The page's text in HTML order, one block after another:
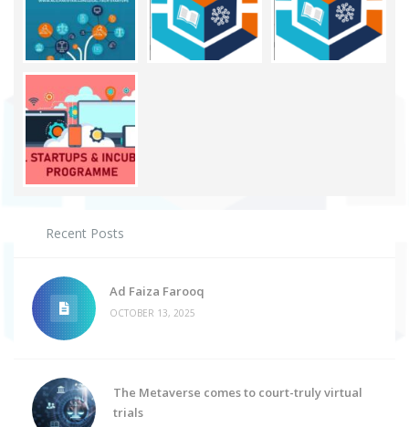
Recent Posts
Ad Faiza Farooq
OCTOBER 13, 2025
The Metaverse comes to court-truly virtual
trials